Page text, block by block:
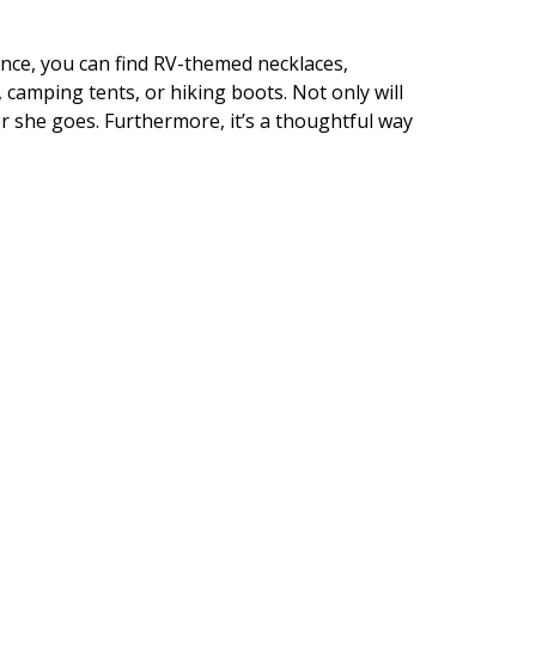
you can find RV-themed necklaces,
camping tents, or hiking boots. Not only will
goes. Furthermore, it’s a thoughtful way